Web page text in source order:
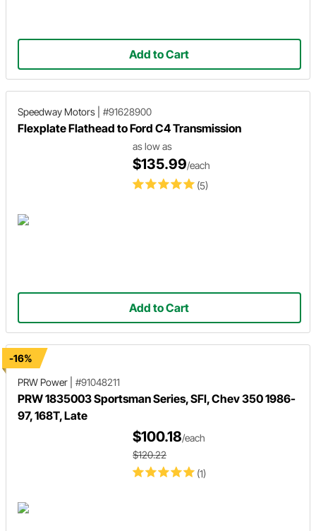
Add to Cart
Speedway Motors #91628900
Flexplate Flathead to Ford C4 Transmission
(5)
as low as
$135.99/each
Add to Cart
-16%
PRW Power
#91048211
PRW 1835003 Sportsman Series, SFI, Chev 350 1986-
97, 168T, Late
(1)
$100.18/each
$120.22